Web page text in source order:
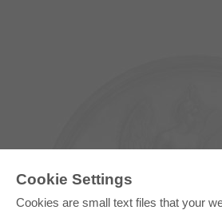
Cookie Settings
Cookies are small text files that your